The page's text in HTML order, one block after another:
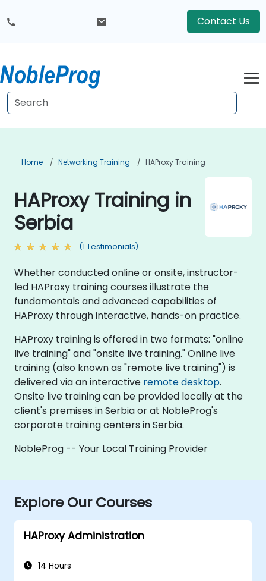
Contact Us
Home Networking Training HAProxy Training
HAProxy Training in
Serbia
(1 Testimonials)
Whether conducted online or onsite, instructor-
led HAProxy training courses illustrate the
fundamentals and advanced capabilities of
HAProxy through interactive, hands-on practice.
HAProxy training is offered in two formats: "online
live training" and "onsite live training." Online live
training (also known as "remote live training") is
delivered via an interactive remote desktop.
Onsite live training can be provided locally at the
client's premises in Serbia or at NobleProg's
corporate training centers in Serbia.
NobleProg -- Your Local Training Provider
Explore Our Courses
HAProxy Administration
14 Hours